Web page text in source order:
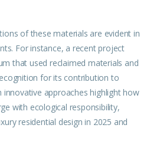
of these materials are evident in
For instance, a recent project
that used reclaimed materials and
for its contribution to
innovative approaches highlight how
with ecological responsibility,
residential design in 2025 and